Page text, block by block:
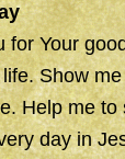
for Your
Show
Help me to
day in